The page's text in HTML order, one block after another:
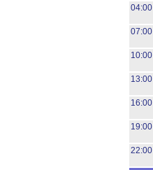
04:00
07:00
10:00
13:00
16:00
19:00
22:00